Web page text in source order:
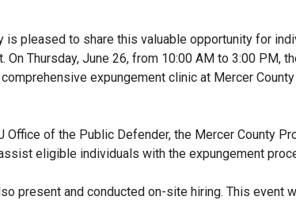
is pleased to share this valuable opportunity for
Thursday, June 26, from 10:00 AM to 3:00 PM,
expungement clinic at Mercer County
Office of the Public Defender, the Mercer County
eligible individuals with the expungement
present and conducted on-site hiring. This event